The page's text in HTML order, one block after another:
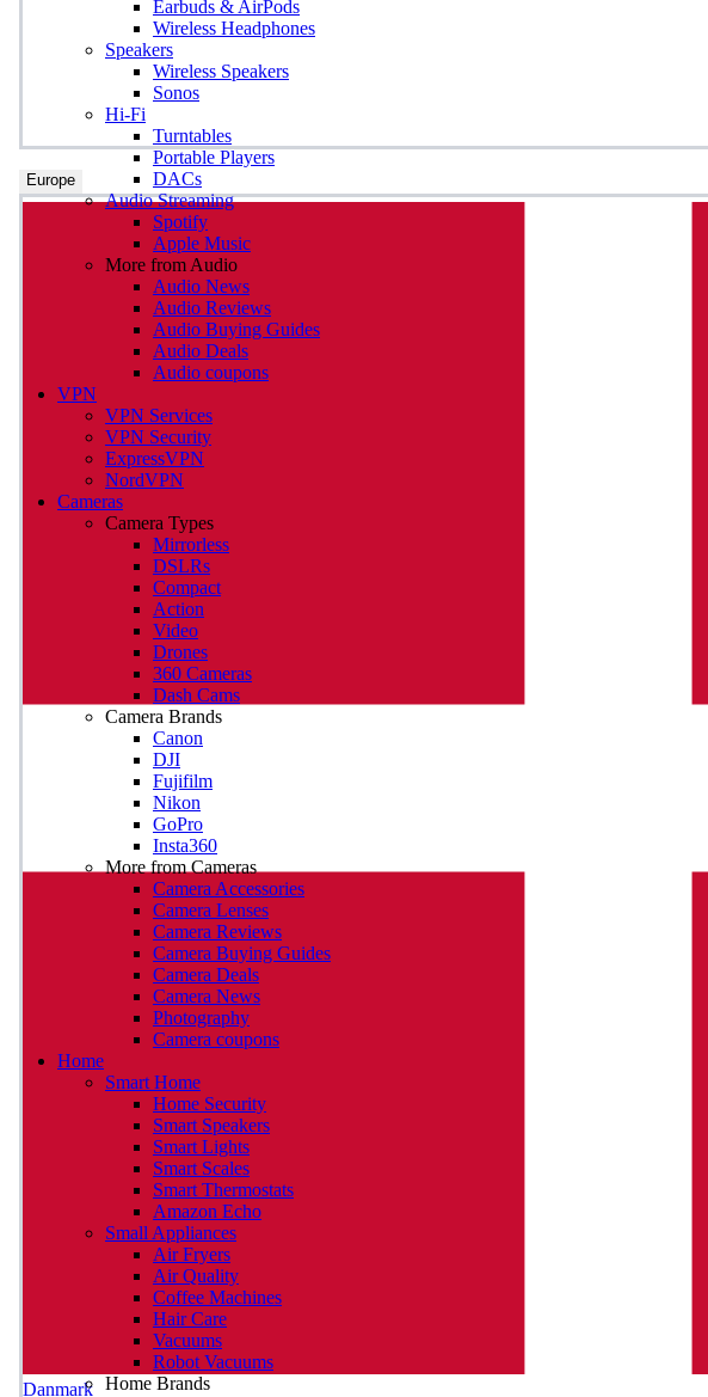
Europe
Danmark
Earbuds & AirPods
Wireless Headphones
Speakers
Wireless Speakers
Sonos
Hi-Fi
Turntables
Portable Players
DACs
Audio Streaming
Spotify
Apple Music
More from Audio
Audio News
Audio Reviews
Audio Buying Guides
Audio Deals
Audio coupons
VPN
VPN Services
VPN Security
ExpressVPN
NordVPN
Cameras
Camera Types
Mirrorless
DSLRs
Compact
Action
Video
Drones
360 Cameras
Dash Cams
Camera Brands
Canon
DJI
Fujifilm
Nikon
GoPro
Insta360
More from Cameras
Camera Accessories
Camera Lenses
Camera Reviews
Camera Buying Guides
Camera Deals
Camera News
Photography
Camera coupons
Home
Smart Home
Home Security
Smart Speakers
Smart Lights
Smart Scales
Smart Thermostats
Amazon Echo
Small Appliances
Air Fryers
Air Quality
Coffee Machines
Hair Care
Vacuums
Robot Vacuums
Home Brands